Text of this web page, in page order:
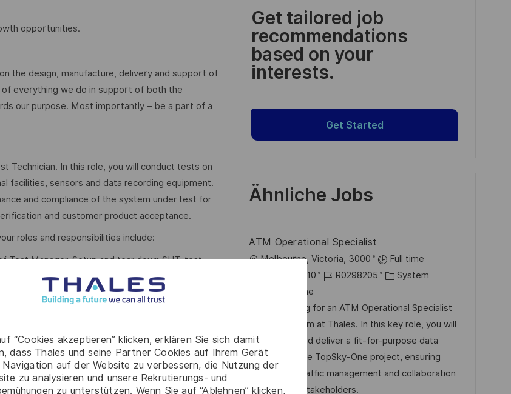
“Cookies akzeptieren” klicken, erklären Sie sich damit
dass Thales und seine Partner Cookies auf Ihrem Gerät
Navigation auf der Website zu verbessern, die Nutzung der
zu analysieren und unsere Rekrutierungs- und
zu unterstützen. Wenn Sie auf “Ablehnen” klicken,
opportunities.
the design, manufacture, delivery and support of
everything we do in support of both the
our purpose. Most importantly – be a part of a
Technician. In this role, you will conduct tests on
facilities, sensors and data recording equipment.
and compliance of the system under test for
and customer product acceptance.
roles and responsibilities include:
Test Manager. Setup and tear down SUT, test
tests, provide measured test data to Test
equipment needed for tests and confirm
and hire, external and internal calibration.
data loggers for stress/strain, acoustic power
and current loggers, oscilloscopes, multi-
Get tailored job
recommendations
based on your
interests.
Get Started
Ähnliche Jobs
ATM Operational Specialist
O Melbourne, Victoria, 3000
Full time
m
d
e
r
2025-10-10
J
b
-
I
D
R0298205
K
t
e
g
o
r
System
Melbourne
We are looking for an ATM Operational Specialist
to join our team at Thales. In this key role, you will
help define and deliver a fit-for-purpose data
solution for the TopSky-One project, ensuring
efficient air traffic management and collaboration
with various stakeholders.